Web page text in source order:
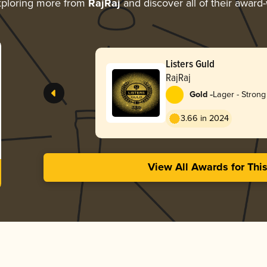
more from RajRajand discover all of their
Listers Guld
RajRaj
Gold -Lager - Strong
3.66 in 2024
View All Awards for